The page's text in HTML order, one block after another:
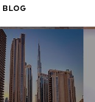
BLOG